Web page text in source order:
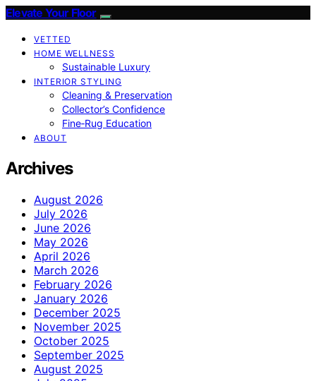
Elevate Your Floor
VETTED
HOME WELLNESS
Sustainable Luxury
INTERIOR STYLING
Cleaning & Preservation
Collector’s Confidence
Fine‑Rug Education
ABOUT
Archives
August 2026
July 2026
June 2026
May 2026
April 2026
March 2026
February 2026
January 2026
December 2025
November 2025
October 2025
September 2025
August 2025